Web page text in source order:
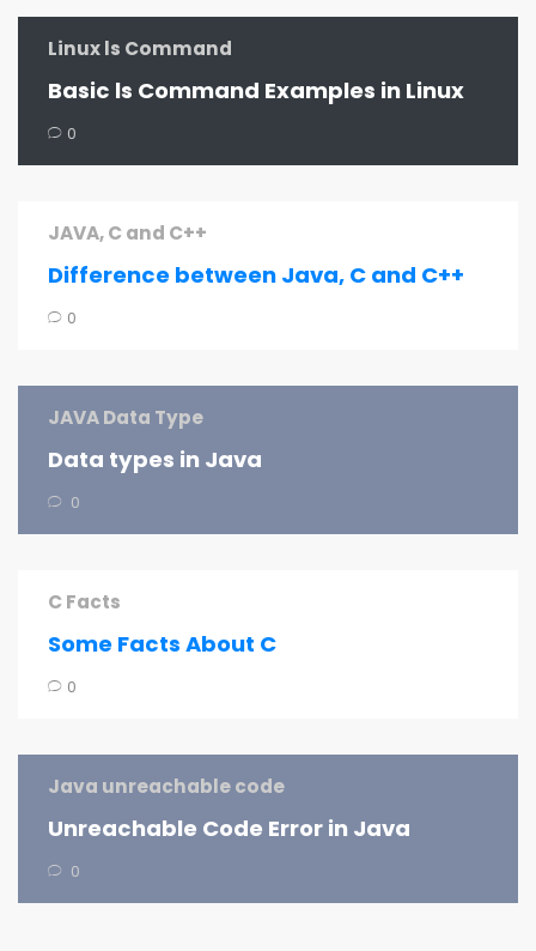
Linux ls Command
Basic ls Command Examples in Linux
0
JAVA, C and C++
Difference between Java, C and C++
0
JAVA Data Type
Data types in Java
0
C Facts
Some Facts About C
0
Java unreachable code
Unreachable Code Error in Java
0